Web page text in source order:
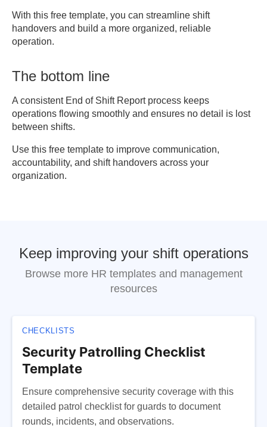
With this free template, you can streamline shift
handovers and build a more organized, reliable
operation.
The bottom line
A consistent End of Shift Report process keeps
operations flowing smoothly and ensures no detail is lost
between shifts.
Use this free template to improve communication,
accountability, and shift handovers across your
organization.
Keep improving your shift operations
Browse more HR templates and management
resources
CHECKLISTS
Security Patrolling Checklist
Template
Ensure comprehensive security coverage with this
detailed patrol checklist for guards to document
rounds, incidents, and observations.